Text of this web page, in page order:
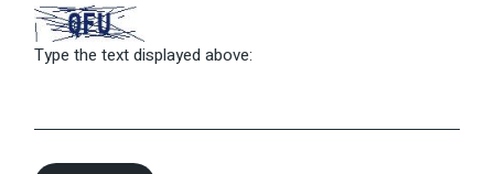
Type the text displayed above: